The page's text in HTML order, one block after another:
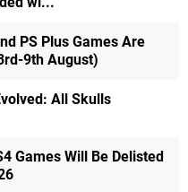
PS Plus Games Are
9th August)
All Skulls
Games Will Be Delisted